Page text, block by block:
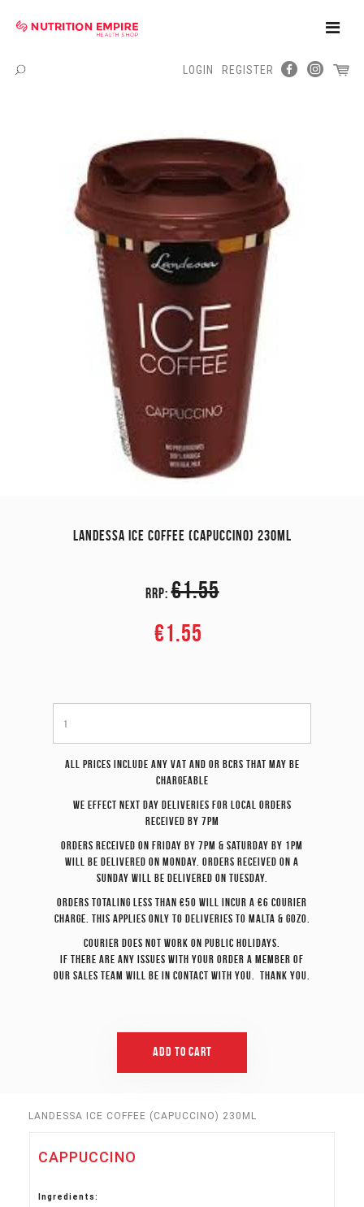
Toggle
Menu
LOGIN REGISTER
LANDESSA ICE COFFEE (CAPUCCINO) 230ML
RRP:€1.55
€1.55
All prices include any VAT and or BCRS that may be
chargeable
We effect next day deliveries for local orders
received by 7pm
Orders received on Friday by 7pm & Saturday by 1pm
will be delivered on Monday. Orders received on a
Sunday will be delivered on Tuesday.
Orders totaling less than €50 will incur a €6 courier
charge. This applies only to deliveries to Malta & Gozo.
Courier does not work on Public Holidays.
If there are any issues with your order a member of
our sales team will be in contact with you. Thank you.
Add To Cart
LANDESSA ICE COFFEE (CAPUCCINO) 230ML
CAPPUCCINO
Ingredients: